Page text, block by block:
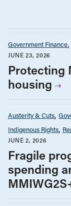
Government Finance
JUNE 23, 2026
Protecting
housing
Austerity & Cuts
Indigenous Rights
JUNE 2, 2026
Fragile
spending